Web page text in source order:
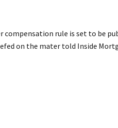
rule is set to be
on the mater told Inside